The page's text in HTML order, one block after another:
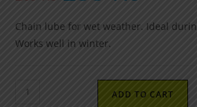
Chain lube for wet weather. Ideal
Works well in winter.
ADD TO CART